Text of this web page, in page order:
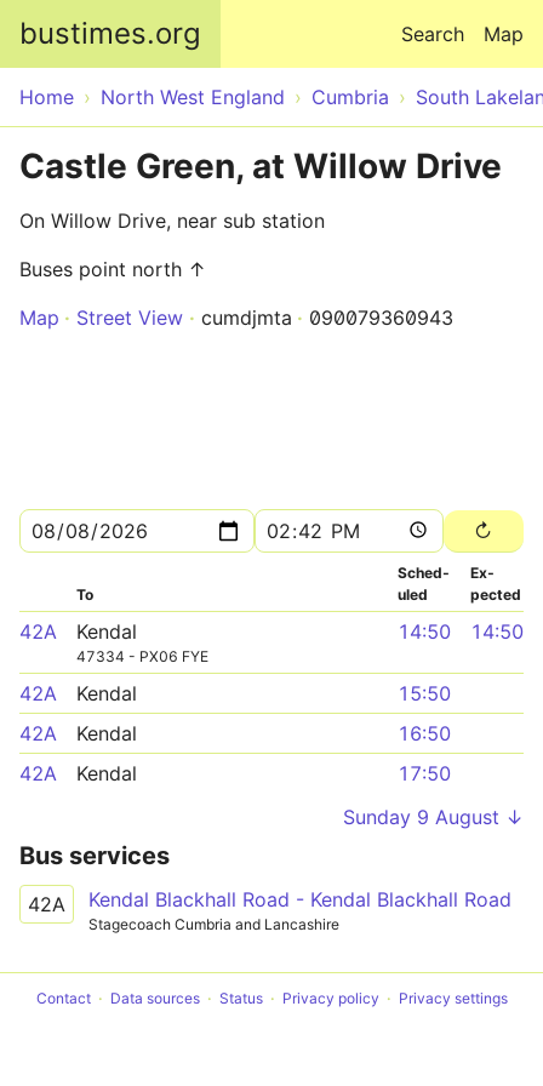
bustimes.org Map
Search
Home North West England Cumbria South
Castle Green, at Willow Drive
On Willow Drive, near sub station
Buses point north ↑
Map
Street View cumdjmta 090079360943
To
Sched­
uled
Ex­
pected
42A Kendal
47334 - PX06 FYE
14:50 14:50
42A Kendal
15:50
42A
Kendal
16:50
42A
Kendal
17:50
Sunday 9 August ↓
Bus services
42A Kendal Blackhall Road - Kendal Blackhall Road
Stagecoach Cumbria and Lancashire
Contact Data sources Status Privacy policy Privacy settings